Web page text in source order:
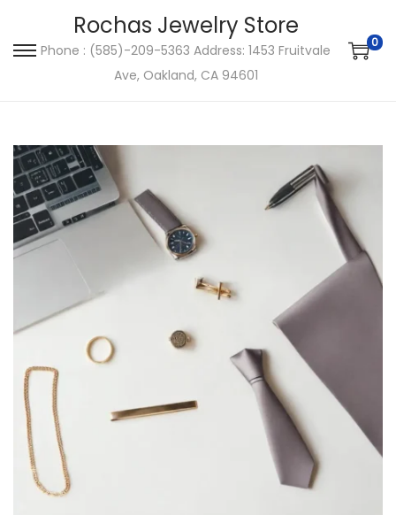
a
v
i
a
o
o
n
t
n
Rochas Jewelry Store
Phone : (585)-209-5363 Address: 1453 Fruitvale
Ave, Oakland, CA 94601
0